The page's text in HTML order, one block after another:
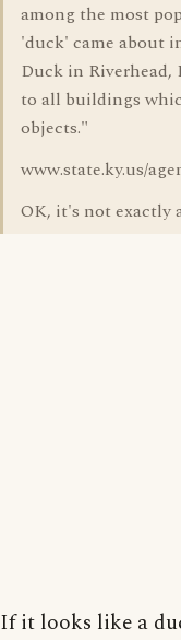
among the most
'duck' came about
Duck in
to all buildings
objects."
www.state.ky.us/
OK, it's not exactly
If it looks like a